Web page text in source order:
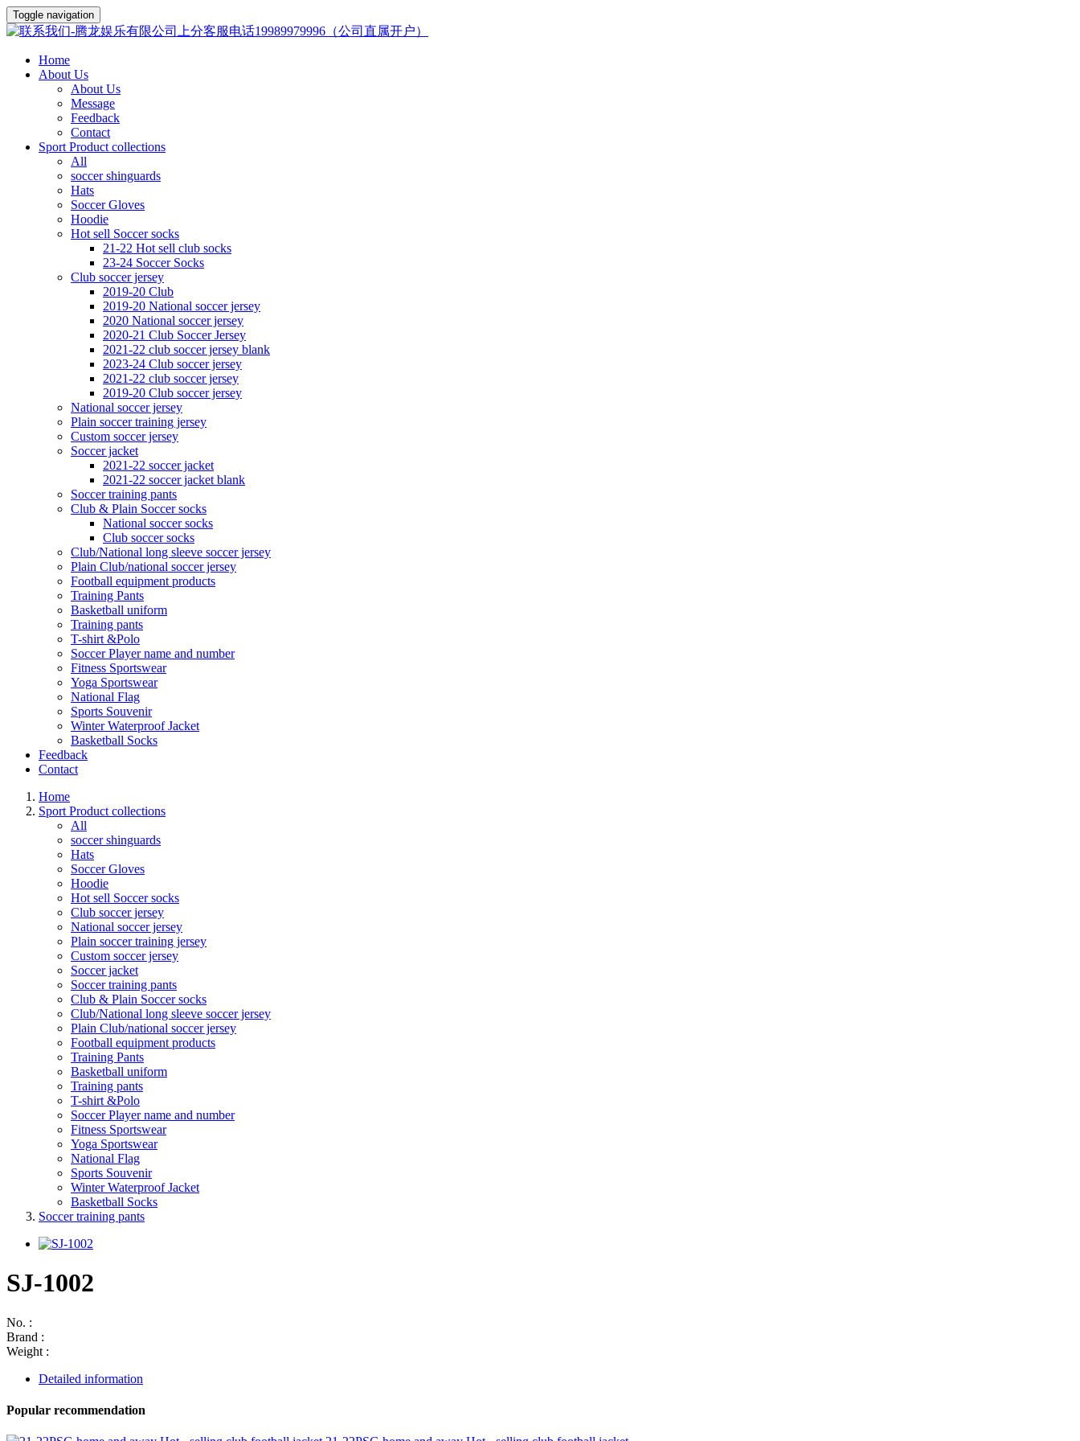
Toggle navigation
Home
About Us
About Us
Message
Feedback
Contact
Sport Product collections
All
soccer shinguards
Hats
Soccer Gloves
Hoodie
Hot sell Soccer socks
21-22 Hot sell club socks
23-24 Soccer Socks
Club soccer jersey
2019-20 Club
2019-20 National soccer jersey
2020 National soccer jersey
2020-21 Club Soccer Jersey
2021-22 club soccer jersey blank
2023-24 Club soccer jersey
2021-22 club soccer jersey
2019-20 Club soccer jersey
National soccer jersey
Plain soccer training jersey
Custom soccer jersey
Soccer jacket
2021-22 soccer jacket
2021-22 soccer jacket blank
Soccer training pants
Club & Plain Soccer socks
National soccer socks
Club soccer socks
Club/National long sleeve soccer jersey
Plain Club/national soccer jersey
Football equipment products
Training Pants
Basketball uniform
Training pants
T-shirt &Polo
Soccer Player name and number
Fitness Sportswear
Yoga Sportswear
National Flag
Sports Souvenir
Winter Waterproof Jacket
Basketball Socks
Feedback
Contact
Home
Sport Product collections
All
soccer shinguards
Hats
Soccer Gloves
Hoodie
Hot sell Soccer socks
Club soccer jersey
National soccer jersey
Plain soccer training jersey
Custom soccer jersey
Soccer jacket
Soccer training pants
Club & Plain Soccer socks
Club/National long sleeve soccer jersey
Plain Club/national soccer jersey
Football equipment products
Training Pants
Basketball uniform
Training pants
T-shirt &Polo
Soccer Player name and number
Fitness Sportswear
Yoga Sportswear
National Flag
Sports Souvenir
Winter Waterproof Jacket
Basketball Socks
Soccer training pants
SJ-1002
No. :
Brand :
Weight :
Detailed information
Popular recommendation